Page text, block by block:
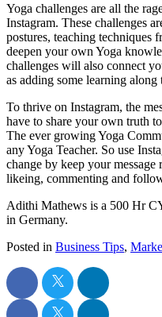
Yoga challenges are all the
Instagram. These challenges
postures, teaching techniques
deepen your own Yoga
challenges will also connect
as adding some learning along
To thrive on Instagram, the
have to share your own truth
The ever growing Yoga
any Yoga Teacher. So use
change by keep your
likeing, commenting and
Adithi Mathews is a 500 Hr
in Germany.
Posted in Business Tips,